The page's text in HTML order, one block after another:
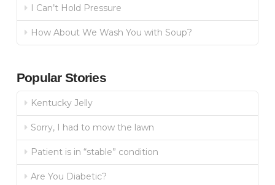
I Can’t Hold Pressure
How About We Wash You with Soup?
Popular Stories
Kentucky Jelly
Sorry, I had to mow the lawn
Patient is in “stable” condition
Are You Diabetic?